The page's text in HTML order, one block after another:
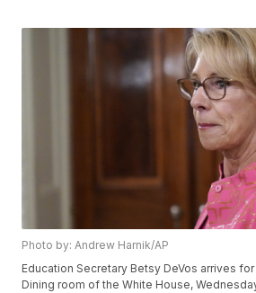
Photo by: Andrew Harnik/AP
Education Secretary Betsy DeVos arrives
Dining room of the White House,